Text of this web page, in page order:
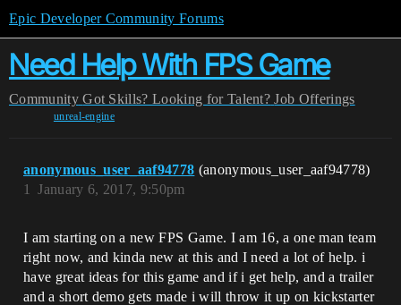
Epic Developer Community Forums
Need Help With FPS Game
Community Got Skills? Looking for Talent? Job Offerings
unreal-engine
anonymous_user_aaf94778 (anonymous_user_aaf94778)
January 6, 2017, 9:50pm
1
I am starting on a new FPS Game. I am 16, a one man team
right now, and kinda new at this and I need a lot of help. i
have great ideas for this game and if i get help, and a trailer
and a short demo gets made i will throw it up on kickstarter